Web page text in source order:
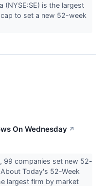
(NYSE:SE) is the largest
to set a new 52-week
On Wednesday ↗
99 companies set new 52-
Today's 52-Week
largest firm by market